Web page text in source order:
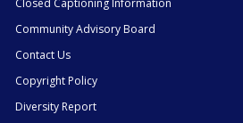
Community Advisory Board
Contact Us
Copyright Policy
Diversity Report